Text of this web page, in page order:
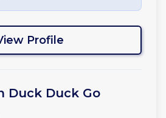
Profile
Duck Duck Go